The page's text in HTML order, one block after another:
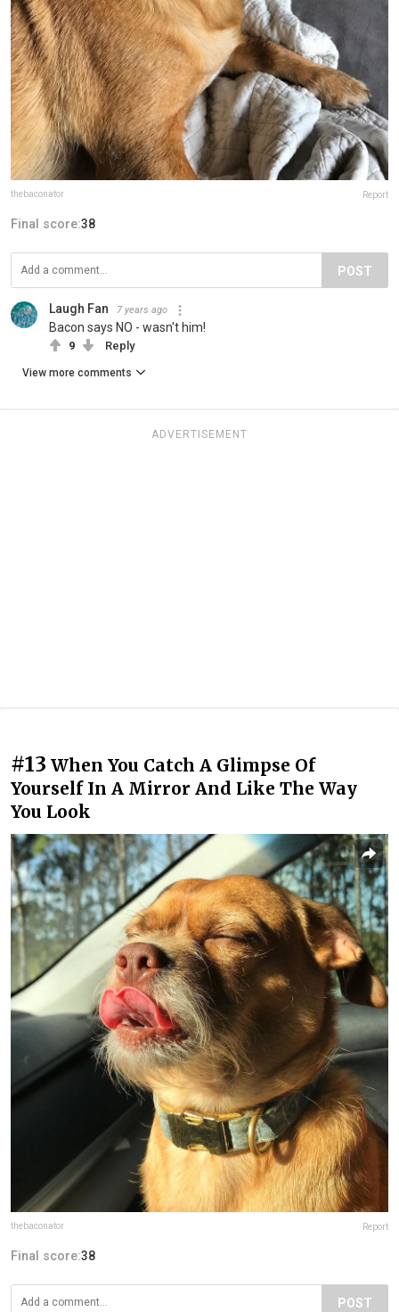
thebaconator Report
Final score:38
POST
Laugh Fan 7 years ago
Bacon says NO - wasn't him!
9 Reply
View more comments
ADVERTISEMENT
#13 When You Catch A Glimpse Of
Yourself In A Mirror And Like The Way
You Look
thebaconator Report
Final score:38
POST